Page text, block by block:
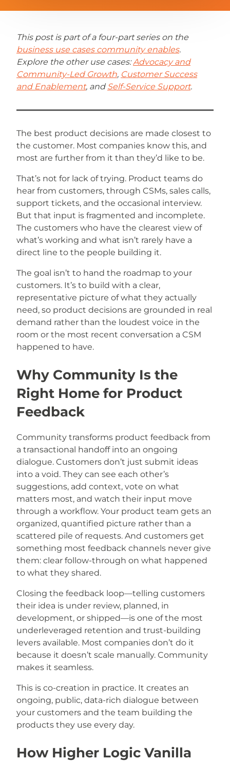
This post is part of a four-part series on the
business use cases community enables.
Explore the other use cases:Advocacy and
Community-Led Growth, Customer Success
and Enablement, and Self-Service Support.
The best product decisions are made closest to
the customer. Most companies know this, and
most are further from it than they’d like to be.
That’s not for lack of trying. Product teams do
hear from customers, through CSMs, sales calls,
support tickets, and the occasional interview.
But that input is fragmented and incomplete.
The customers who have the clearest view of
what’s working and what isn’t rarely have a
direct line to the people building it.
The goal isn’t to hand the roadmap to your
customers. It’s to build with a clear,
representative picture of what they actually
need, so product decisions are grounded in real
demand rather than the loudest voice in the
room or the most recent conversation a CSM
happened to have.
Why Community Is the
Right Home for Product
Feedback
Community transforms product feedback from
a transactional handoff into an ongoing
dialogue. Customers don’t just submit ideas
into a void. They can see each other’s
suggestions, add context, vote on what
matters most, and watch their input move
through a workflow. Your product team gets an
organized, quantified picture rather than a
scattered pile of requests. And customers get
something most feedback channels never give
them: clear follow-through on what happened
to what they shared.
Closing the feedback loop—telling customers
their idea is under review, planned, in
development, or shipped—is one of the most
underleveraged retention and trust-building
levers available. Most companies don’t do it
because it doesn’t scale manually. Community
makes it seamless.
This is co-creation in practice. It creates an
ongoing, public, data-rich dialogue between
your customers and the team building the
products they use every day.
How Higher Logic Vanilla